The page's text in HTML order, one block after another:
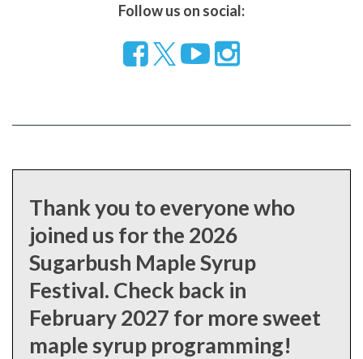
Follow us on social:
Follow
Facebook
Visit
page
Visit
page
Thank you to everyone who
joined us for the 2026
Sugarbush Maple Syrup
Festival. Check back in
February 2027 for more sweet
maple syrup programming!